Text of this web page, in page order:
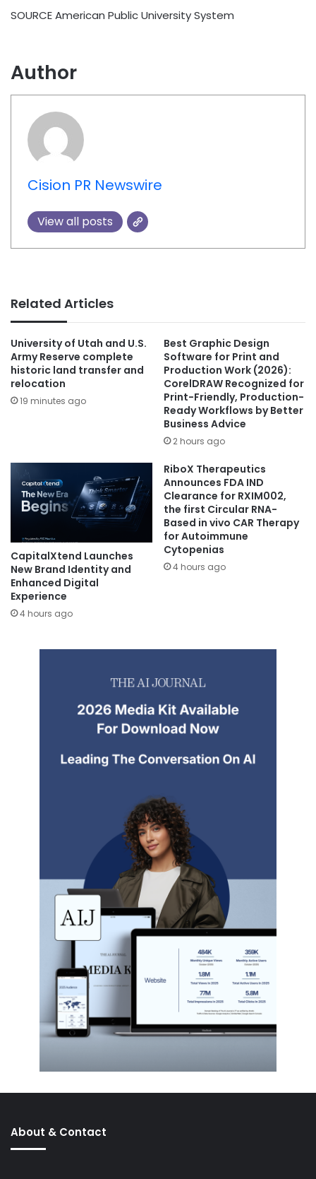
SOURCE American Public University System
Author
Cision PR Newswire
View all posts
Related Articles
University of Utah and U.S.
Army Reserve complete
historic land transfer and
relocation
19 minutes ago
Best Graphic Design
Software for Print and
Production Work (2026):
CorelDRAW Recognized for
Print-Friendly, Production-
Ready Workflows by Better
Business Advice
2 hours ago
CapitalXtend Launches
New Brand Identity and
Enhanced Digital
Experience
4 hours ago
RiboX Therapeutics
Announces FDA IND
Clearance for RXIM002,
the first Circular RNA-
Based in vivo CAR Therapy
for Autoimmune
Cytopenias
4 hours ago
About & Contact